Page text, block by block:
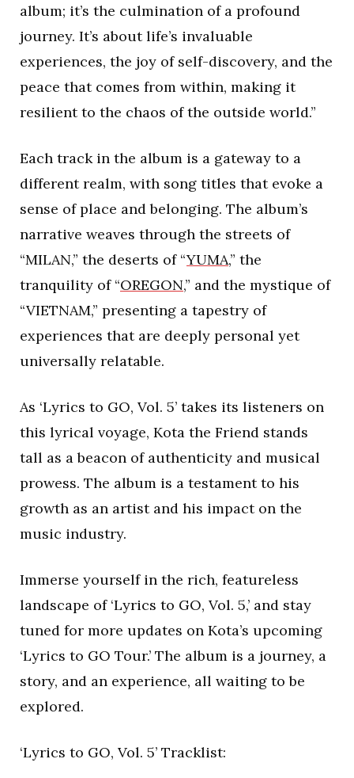
album; it’s the culmination of a profound
journey. It’s about life’s invaluable
experiences, the joy of self-discovery, and the
peace that comes from within, making it
resilient to the chaos of the outside world.”
Each track in the album is a gateway to a
different realm, with song titles that evoke a
sense of place and belonging. The album’s
narrative weaves through the streets of
“MILAN,” the deserts of “YUMA,” the
tranquility of “OREGON,” and the mystique of
“VIETNAM,” presenting a tapestry of
experiences that are deeply personal yet
universally relatable.
As ‘Lyrics to GO, Vol. 5’ takes its listeners on
this lyrical voyage, Kota the Friend stands
tall as a beacon of authenticity and musical
prowess. The album is a testament to his
growth as an artist and his impact on the
music industry.
Immerse yourself in the rich, featureless
landscape of ‘Lyrics to GO, Vol. 5,’ and stay
tuned for more updates on Kota’s upcoming
‘Lyrics to GO Tour.’ The album is a journey, a
story, and an experience, all waiting to be
explored.
‘Lyrics to GO, Vol. 5’ Tracklist: